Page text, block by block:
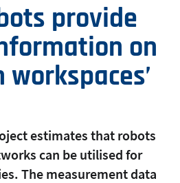
provide
on
estimates that robots
can be utilised for
The measurement data